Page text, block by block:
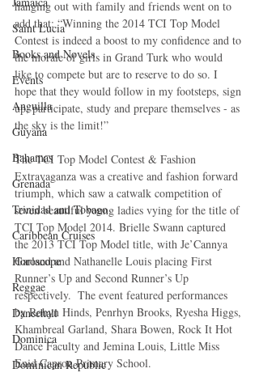
Saint Lucia
Books and Novels
Events
Anguilla
Guyana
Bahamas
Grenada
Trinidad and Tobago
Caribbean Cruises
Horoscope
Reggae
Dancehall
Dominica‎
Dominican Republic‎
hanging out with family and friends went on to
add that: “Winning the 2014 TCI Top Model
Contest is indeed a boost to my confidence and to
the morale of girls in Grand Turk who would
like to compete but are to reserve to do so. I
hope that they would follow in my footsteps, sign
up, participate, study and prepare themselves - as
the sky is the limit!”
The TCI Top Model Contest & Fashion
Extravaganza was a creative and fashion forward
triumph, which saw a catwalk competition of
seven beautiful young ladies vying for the title of
TCI Top Model 2014. Brielle Swann captured
the 2013 TCI Top Model title, with Je’Cannya
Garland and Nathanelle Louis placing First
Runner’s Up and Second Runner’s Up
respectively.  The event featured performances
by Robyn Hinds, Penrhyn Brooks, Ryesha Higgs,
Khambreal Garland, Shara Bowen, Rock It Hot
Dance Faculty and Jemina Louis, Little Miss
Enid Capron Primary School.